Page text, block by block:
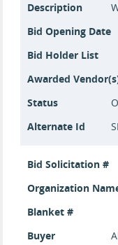
Description
Bid Opening Date
Bid Holder List
Awarded
Status
Alternate Id
Bid Solicitation #
Organization
Blanket #
Buyer